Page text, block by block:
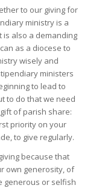
to our giving for
ministry is a
also a demanding
as a diocese to
wisely and
ministers
to lead to
to do that we need
of parish share:
priority on your
to give regularly.
because that
own generosity, of
generous or selfish